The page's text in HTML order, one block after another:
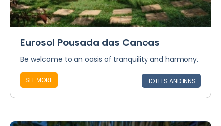
Eurosol Pousada das Canoas
Be welcome to an oasis of tranquility and harmony.
SEE MORE HOTELS AND INNS